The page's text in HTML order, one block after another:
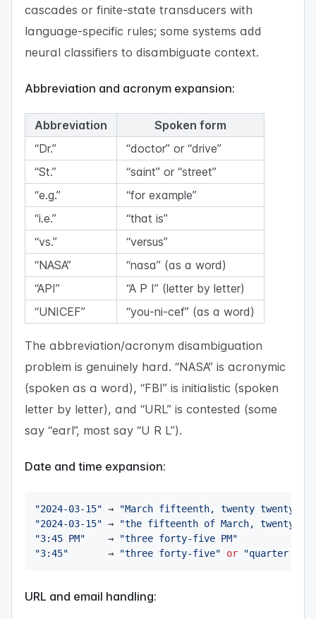
cascades or finite-state transducers with
language-specific rules; some systems add
neural classifiers to disambiguate context.
Abbreviation and acronym expansion:
Abbreviation
Spoken form
“Dr.”
“doctor” or “drive”
“St.”
“saint” or “street”
“e.g.”
“for example”
“i.e.”
“that is”
“vs.”
“versus”
“NASA”
“nasa” (as a word)
“API”
“A P I” (letter by letter)
“UNICEF”
“you-ni-cef” (as a word)
The abbreviation/acronym disambiguation
problem is genuinely hard. “NASA” is acronymic
(spoken as a word), “FBI” is initialistic (spoken
letter by letter), and “URL” is contested (some
say “earl”, most say “U R L”).
Date and time expansion:
"2024-03-15" →
"March fifteenth, twenty twenty-
"2024-03-15" →
"the fifteenth of March, twenty
"3:45 PM"
    →
"three forty-five PM"
"3:45"
       →
"three forty-five" or "quarter to
URL and email handling: